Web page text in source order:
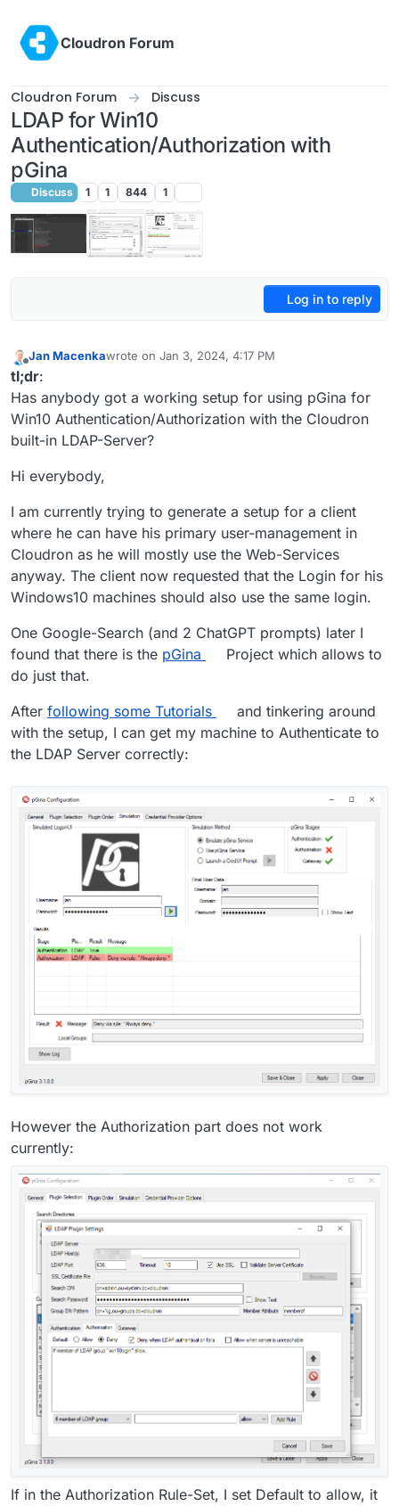
Cloudron Forum
Cloudron Forum Discuss
LDAP for Win10
Authentication/Authorization with
pGina
Discuss 1 1 844 1
Log in to reply
Offline
Jan Macenkawrote on Jan 3, 2024, 4:17 PM
last edited by Jan MacenkaJan 3, 2024, 4:18 PM
tl;dr:
Has anybody got a working setup for using pGina for
Win10 Authentication/Authorization with the Cloudron
built-in LDAP-Server?
Hi everybody,
I am currently trying to generate a setup for a client
where he can have his primary user-management in
Cloudron as he will mostly use the Web-Services
anyway. The client now requested that the Login for his
Windows10 machines should also use the same login.
One Google-Search (and 2 ChatGPT prompts) later I
found that there is the pGina
Project which allows to
do just that.
After following some Tutorials
and tinkering around
with the setup, I can get my machine to Authenticate to
the LDAP Server correctly:
However the Authorization part does not work
currently:
If in the Authorization Rule-Set, I set Default to allow, it